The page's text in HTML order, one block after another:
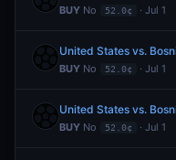
BUY No 52.0¢ · Jul 1
BUY No 52.0¢ · Jul 1
BUY No 52.0¢ · Jul 1